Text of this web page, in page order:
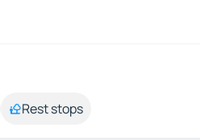
Rest stops